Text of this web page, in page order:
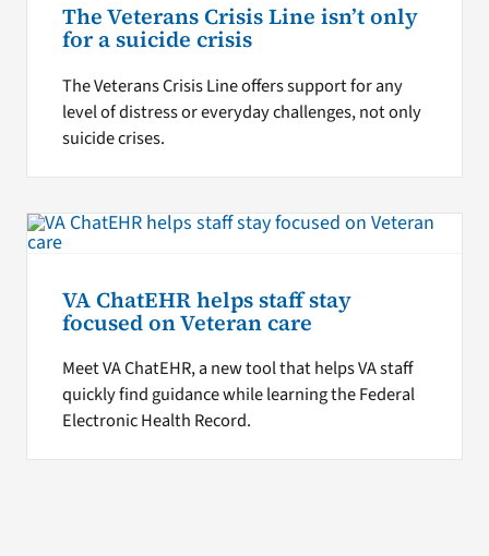
The Veterans Crisis Line isn’t only
for a suicide crisis
The Veterans Crisis Line offers support for any
level of distress or everyday challenges, not only
suicide crises.
VA ChatEHR helps staff stay
focused on Veteran care
Meet VA ChatEHR, a new tool that helps VA staff
quickly find guidance while learning the Federal
Electronic Health Record.